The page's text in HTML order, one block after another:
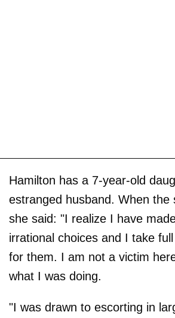
Hamilton has a 7-year-old
estranged husband. When the
she said: "I realize I have
irrational choices and I take
for them. I am not a victim
what I was doing.
"I was drawn to escorting in